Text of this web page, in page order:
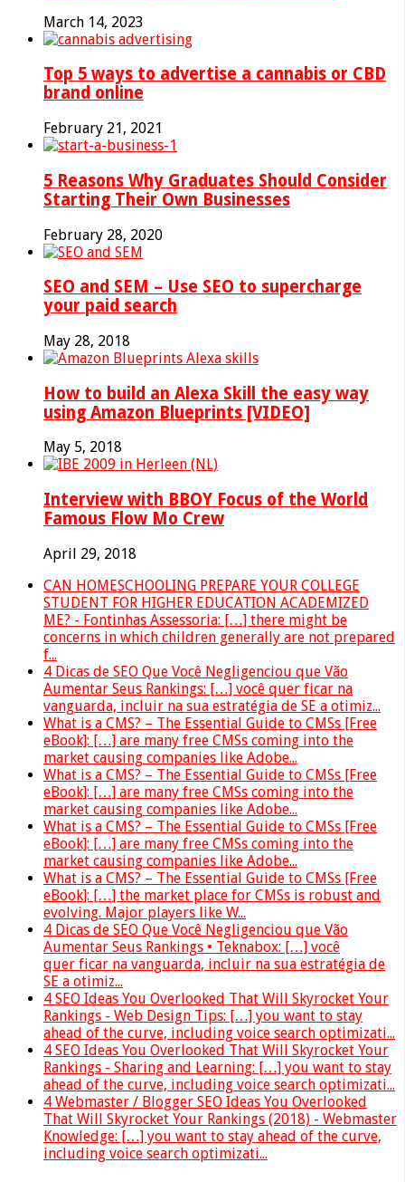
March 14, 2023
Top 5 ways to advertise a cannabis or CBD
brand online
February 21, 2021
5 Reasons Why Graduates Should Consider
Starting Their Own Businesses
February 28, 2020
SEO and SEM – Use SEO to supercharge
your paid search
May 28, 2018
How to build an Alexa Skill the easy way
using Amazon Blueprints [VIDEO]
May 5, 2018
Interview with BBOY Focus of the World
Famous Flow Mo Crew
April 29, 2018
CAN HOMESCHOOLING PREPARE YOUR COLLEGE
STUDENT FOR HIGHER EDUCATION ACADEMIZED
ME? - Fontinhas Assessoria: […] there might be
concerns in which children generally are not prepared
f...
4 Dicas de SEO Que Você Negligenciou que Vão
Aumentar Seus Rankings: […] você quer ficar na
vanguarda, incluir na sua estratégia de SE a otimiz...
What is a CMS? – The Essential Guide to CMSs [Free
eBook]: […] are many free CMSs coming into the
market causing companies like Adobe...
What is a CMS? – The Essential Guide to CMSs [Free
eBook]: […] are many free CMSs coming into the
market causing companies like Adobe...
What is a CMS? – The Essential Guide to CMSs [Free
eBook]: […] are many free CMSs coming into the
market causing companies like Adobe...
What is a CMS? – The Essential Guide to CMSs [Free
eBook]: […] the market place for CMSs is robust and
evolving. Major players like W...
4 Dicas de SEO Que Você Negligenciou que Vão
Aumentar Seus Rankings • Teknabox: […] você
quer ficar na vanguarda, incluir na sua estratégia de
SE a otimiz...
4 SEO Ideas You Overlooked That Will Skyrocket Your
Rankings - Web Design Tips: […] you want to stay
ahead of the curve, including voice search optimizati...
4 SEO Ideas You Overlooked That Will Skyrocket Your
Rankings - Sharing and Learning: […] you want to stay
ahead of the curve, including voice search optimizati...
4 Webmaster / Blogger SEO Ideas You Overlooked
That Will Skyrocket Your Rankings (2018) - Webmaster
Knowledge: […] you want to stay ahead of the curve,
including voice search optimizati...